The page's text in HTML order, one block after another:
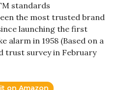
standards
the most trusted brand
launching the first
alarm in 1958 (Based on a
trust survey in February
on Amazon